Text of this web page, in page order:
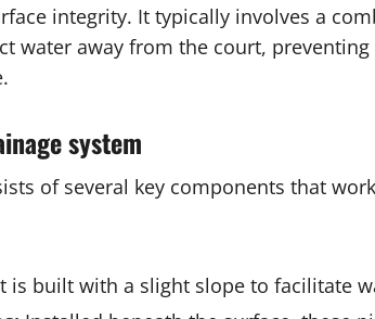
integrity. It typically involves a
water away from the court,
system
of several key components that
is built with a slight slope to facilitate